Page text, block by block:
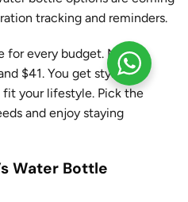
tracking and reminders.
for every budget. Most
$41. You get style,
your lifestyle. Pick the
and enjoy staying
Water Bottle